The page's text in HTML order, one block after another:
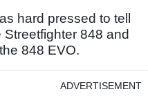
hard pressed to tell
848 and
848 EVO.
ADVERTISEMENT